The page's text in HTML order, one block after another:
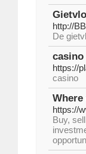
http://
De
casino
https://
casino
https://
Buy,